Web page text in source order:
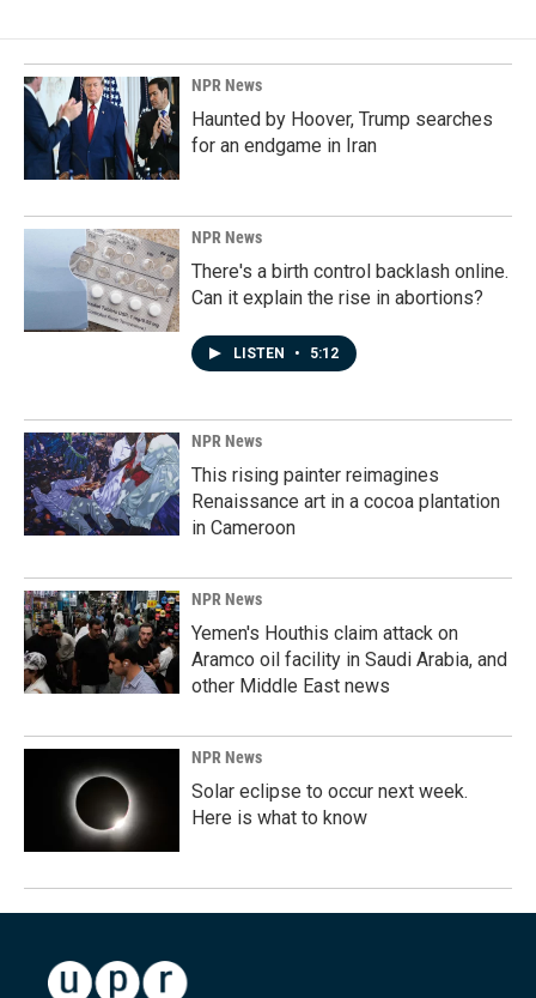
NPR News
Haunted by Hoover, Trump searches
for an endgame in Iran
NPR News
There's a birth control backlash online.
Can it explain the rise in abortions?
LISTEN • 5:12
NPR News
This rising painter reimagines
Renaissance art in a cocoa plantation
in Cameroon
NPR News
Yemen's Houthis claim attack on
Aramco oil facility in Saudi Arabia, and
other Middle East news
NPR News
Solar eclipse to occur next week.
Here is what to know